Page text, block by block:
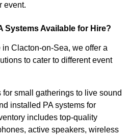
event.
Systems Available for Hire?
Clacton-on-Sea, we offer a
to cater to different event
for small gatherings to live sound
installed PA systems for
includes top-quality
active speakers, wireless